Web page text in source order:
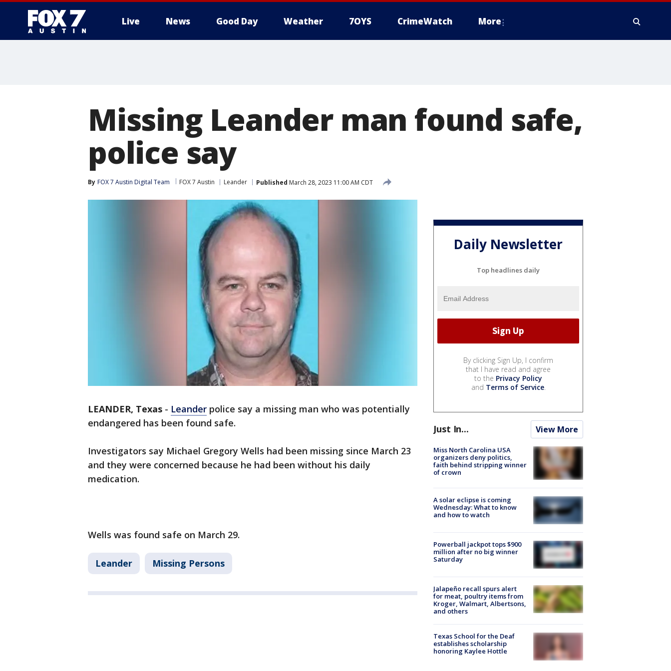
Live News Good Day Weather 7OYS CrimeWatch More
Missing Leander man found safe,
police say
By FOX 7 Austin Digital Team FOX 7 Austin Leander Published March 28, 2023 11:00 AM CDT
LEANDER, Texas - Leander police say a missing man who was potentially
endangered has been found safe.
Investigators say Michael Gregory Wells had been missing since March 23
and they were concerned because he had been without his daily
medication.
Wells was found safe on March 29.
Leander Missing Persons
Daily Newsletter
Top headlines daily
By clicking Sign Up, I confirm
that I have read and agree
to the Privacy Policy
and Terms of Service.
Just In... View More
Miss North Carolina USA
organizers deny politics,
faith behind stripping winner
of crown
A solar eclipse is coming
Wednesday: What to know
and how to watch
Powerball jackpot tops $900
million after no big winner
Saturday
Jalapeño recall spurs alert
for meat, poultry items from
Kroger, Walmart, Albertsons,
and others
Texas School for the Deaf
establishes scholarship
honoring Kaylee Hottle